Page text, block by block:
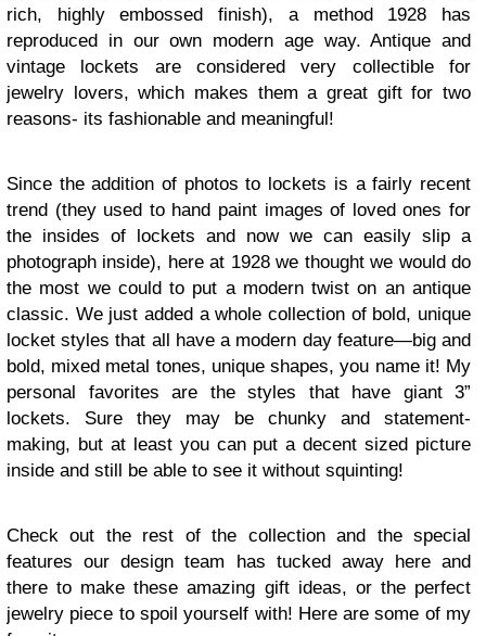
rich, highly embossed finish), a method 1928 has
reproduced in our own modern age way. Antique and
vintage lockets are considered very collectible for
jewelry lovers, which makes them a great gift for two
reasons- its fashionable and meaningful!
Since the addition of photos to lockets is a fairly recent
trend (they used to hand paint images of loved ones for
the insides of lockets and now we can easily slip a
photograph inside), here at 1928 we thought we would do
the most we could to put a modern twist on an antique
classic. We just added a whole collection of bold, unique
locket styles that all have a modern day feature—big and
bold, mixed metal tones, unique shapes, you name it! My
personal favorites are the styles that have giant 3”
lockets. Sure they may be chunky and statement-
making, but at least you can put a decent sized picture
inside and still be able to see it without squinting!
Check out the rest of the collection and the special
features our design team has tucked away here and
there to make these amazing gift ideas, or the perfect
jewelry piece to spoil yourself with! Here are some of my